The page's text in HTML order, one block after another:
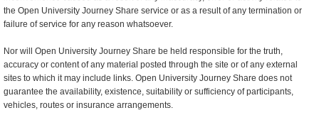
the Open University Journey Share service or as a result of any termination or
failure of service for any reason whatsoever.
Nor will Open University Journey Share be held responsible for the truth,
accuracy or content of any material posted through the site or of any external
sites to which it may include links. Open University Journey Share does not
guarantee the availability, existence, suitability or sufficiency of participants,
vehicles, routes or insurance arrangements.